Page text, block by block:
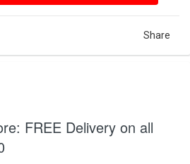
Share
FREE Delivery on all